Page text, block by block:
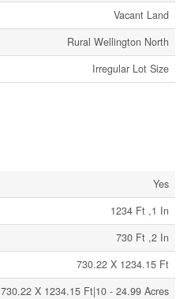
Vacant Land
Rural Wellington North
Irregular Lot Size
Yes
1234 Ft ,1 In
730 Ft ,2 In
730.22 X 1234.15 Ft
730.22 X 1234.15 Ft|10 - 24.99 Acres